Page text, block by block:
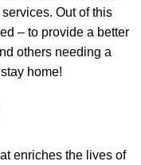
Out of this
– to provide a better
others needing a
home!
enriches the lives of